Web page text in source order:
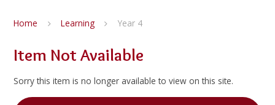
Home Learning Year 4
Item Not Available
Sorry this item is no longer available to view on this site.